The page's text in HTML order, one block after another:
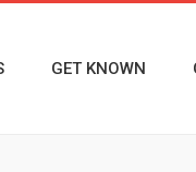
GET KNOWN